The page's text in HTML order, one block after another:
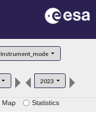
Instrument_mode
2023
Map Statistics